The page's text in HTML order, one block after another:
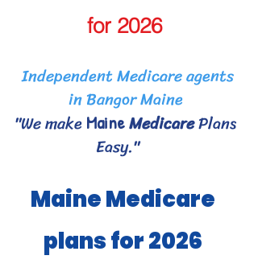
Maine Medicare
plans for 2026
for 2026
Independent Medicare agents
in Bangor Maine
"We make MaineMedicarePlans
Easy."